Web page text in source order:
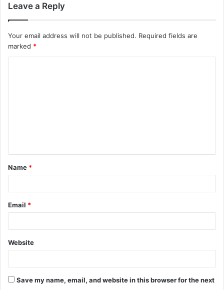
Leave a Reply
Your email address will not be published. Required fields are
marked *
t
*
Name *
Email *
Website
Save my name, email, and website in this browser for the next